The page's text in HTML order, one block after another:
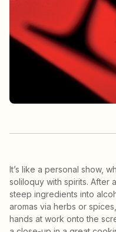
It’s like a personal show,
soliloquy with spirits. After
steep ingredients into
aromas via herbs or
hands at work onto the